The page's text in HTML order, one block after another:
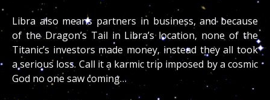
Libra also means partners in business, and because
of the Dragon’s Tail in Libra’s location, none of the
Titanic’s investors made money, instead they all took
a serious loss. Call it a karmic trip imposed by a cosmic
God no one saw coming…